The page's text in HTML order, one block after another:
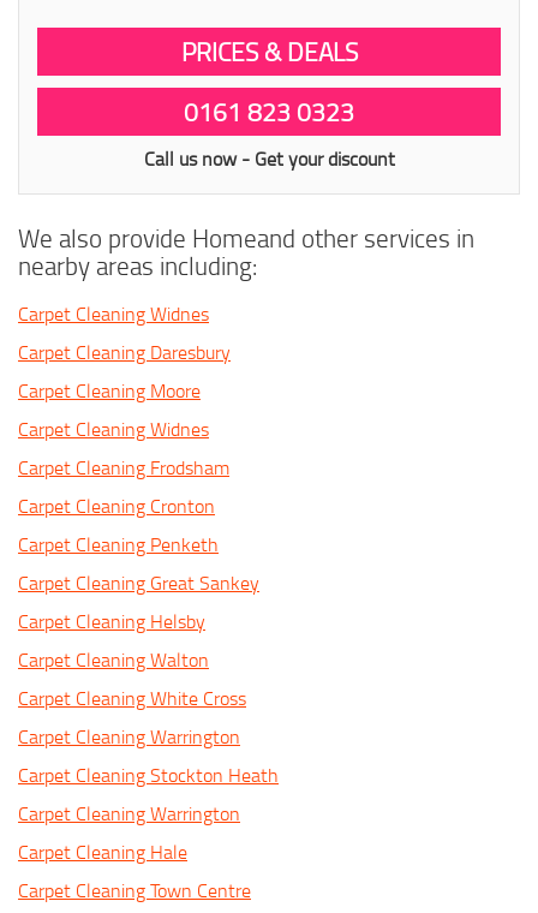
PRICES & DEALS
0161 823 0323
Call us now - Get your discount
We also provide Homeand other services in
nearby areas including:
Carpet Cleaning Widnes
Carpet Cleaning Daresbury
Carpet Cleaning Moore
Carpet Cleaning Widnes
Carpet Cleaning Frodsham
Carpet Cleaning Cronton
Carpet Cleaning Penketh
Carpet Cleaning Great Sankey
Carpet Cleaning Helsby
Carpet Cleaning Walton
Carpet Cleaning White Cross
Carpet Cleaning Warrington
Carpet Cleaning Stockton Heath
Carpet Cleaning Warrington
Carpet Cleaning Hale
Carpet Cleaning Town Centre